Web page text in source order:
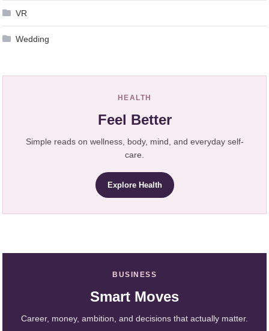
VR
Wedding
HEALTH
Feel Better
Simple reads on wellness, body, mind, and everyday self-
care.
Explore Health
BUSINESS
Smart Moves
Career, money, ambition, and decisions that actually matter.